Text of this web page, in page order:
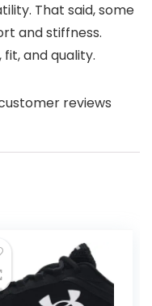
That said, some
and stiffness.
and quality.
reviews